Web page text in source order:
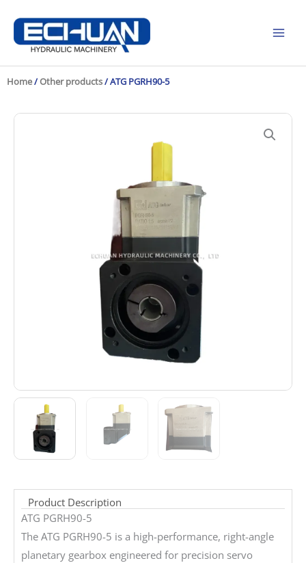
content
Home/Other products/ ATG PGRH90-5
Product Description
ATG PGRH90-5
The ATG PGRH90-5 is a high-performance, right-angle
planetary gearbox engineered for precision servo